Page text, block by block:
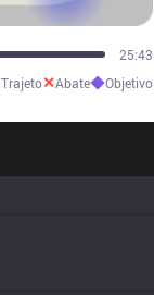
31:59
Trajeto✕Abate◆Objetivo